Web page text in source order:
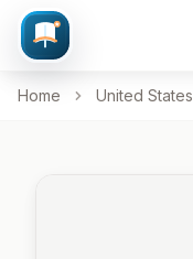
Home United States